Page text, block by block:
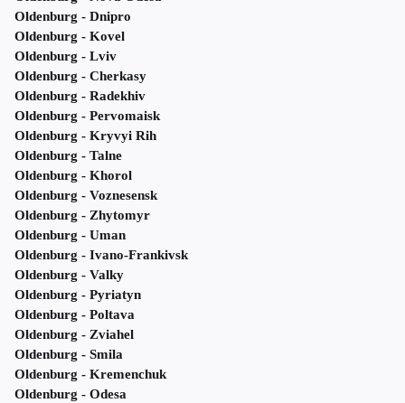
Oldenburg - Dnipro
Oldenburg - Kovel
Oldenburg - Lviv
Oldenburg - Cherkasy
Oldenburg - Radekhiv
Oldenburg - Pervomaisk
Oldenburg - Kryvyi Rih
Oldenburg - Talne
Oldenburg - Khorol
Oldenburg - Voznesensk
Oldenburg - Zhytomyr
Oldenburg - Uman
Oldenburg - Ivano-Frankivsk
Oldenburg - Valky
Oldenburg - Pyriatyn
Oldenburg - Poltava
Oldenburg - Zviahel
Oldenburg - Smila
Oldenburg - Kremenchuk
Oldenburg - Odesa